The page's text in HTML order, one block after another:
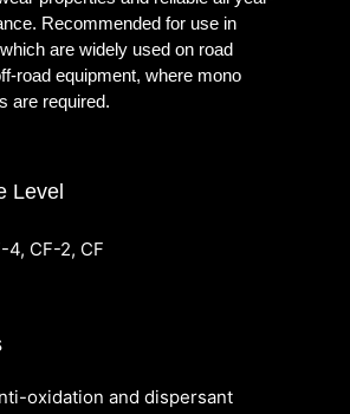
Recommended for use in
are widely used on road
road equipment, where mono
are required.
Level
4, CF-2, CF
oxidation and dispersant